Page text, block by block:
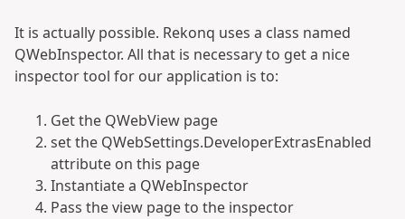
It is actually possible. Rekonq uses a class named
QWebInspector. All that is necessary to get a nice
inspector tool for our application is to:
Get the QWebView page
set the QWebSettings.DeveloperExtrasEnabled
attribute on this page
Instantiate a QWebInspector
Pass the view page to the inspector